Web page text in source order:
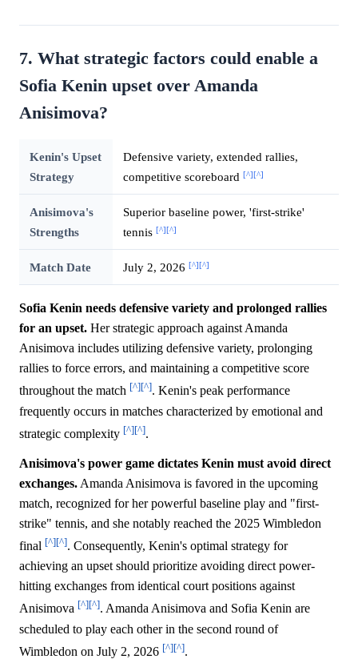
7. What strategic factors could enable a
Sofia Kenin upset over Amanda
Anisimova?
Kenin's Upset
Strategy
Defensive variety, extended rallies,
competitive scoreboard [^][^]
Anisimova's
Strengths
Superior baseline power, 'first-strike'
tennis [^][^]
Match Date July 2, 2026 [^][^]
Sofia Kenin needs defensive variety and prolonged rallies
for an upset. Her strategic approach against Amanda
Anisimova includes utilizing defensive variety, prolonging
rallies to force errors, and maintaining a competitive score
throughout the match [^][^]. Kenin's peak performance
frequently occurs in matches characterized by emotional and
strategic complexity [^][^].
Anisimova's power game dictates Kenin must avoid direct
exchanges. Amanda Anisimova is favored in the upcoming
match, recognized for her powerful baseline play and "first-
strike" tennis, and she notably reached the 2025 Wimbledon
final [^][^]. Consequently, Kenin's optimal strategy for
achieving an upset should prioritize avoiding direct power-
hitting exchanges from identical court positions against
Anisimova [^][^]. Amanda Anisimova and Sofia Kenin are
scheduled to play each other in the second round of
Wimbledon on July 2, 2026 [^][^].